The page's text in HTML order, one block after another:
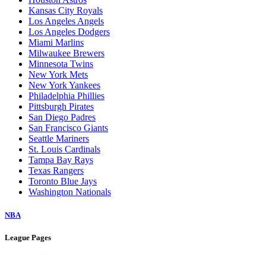
Kansas City Royals
Los Angeles Angels
Los Angeles Dodgers
Miami Marlins
Milwaukee Brewers
Minnesota Twins
New York Mets
New York Yankees
Philadelphia Phillies
Pittsburgh Pirates
San Diego Padres
San Francisco Giants
Seattle Mariners
St. Louis Cardinals
Tampa Bay Rays
Texas Rangers
Toronto Blue Jays
Washington Nationals
NBA
League Pages